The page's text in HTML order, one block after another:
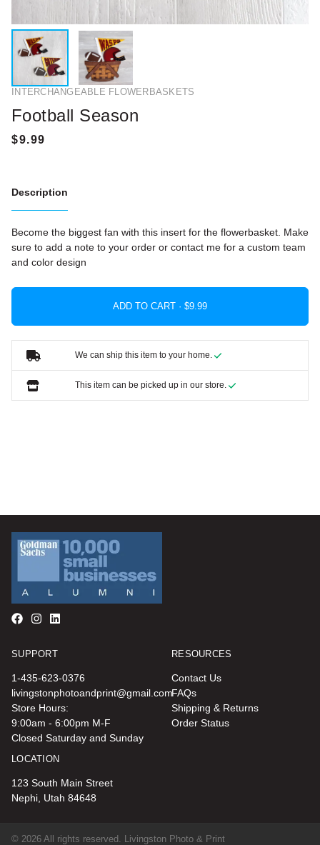
INTERCHANGEABLE FLOWERBASKETS
Football Season
Description
Become the biggest fan with this insert for the flowerbasket. Make
sure to add a note to your order or contact me for a custom team
and color design
ADD TO CART ·
We can ship this item to your home.
This item can be picked up in our store.
SUPPORT
1-435-623-0376
livingstonphotoandprint@gmail.com
Store Hours:
9:00am - 6:00pm M-F
Closed Saturday and Sunday
RESOURCES
Contact Us
FAQs
Shipping & Returns
Order Status
LOCATION
123 South Main Street
Nephi, Utah 84648
© 2026 All rights reserved. Livingston Photo & Print